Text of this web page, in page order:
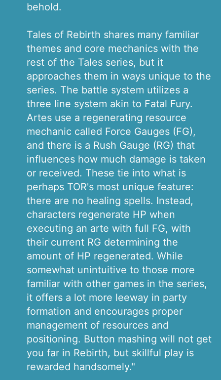
behold.
Tales of Rebirth shares many familiar
themes and core mechanics with the
rest of the Tales series, but it
approaches them in ways unique to the
series. The battle system utilizes a
three line system akin to Fatal Fury.
Artes use a regenerating resource
mechanic called Force Gauges (FG),
and there is a Rush Gauge (RG) that
influences how much damage is taken
or received. These tie into what is
perhaps TOR's most unique feature:
there are no healing spells. Instead,
characters regenerate HP when
executing an arte with full FG, with
their current RG determining the
amount of HP regenerated. While
somewhat unintuitive to those more
familiar with other games in the series,
it offers a lot more leeway in party
formation and encourages proper
management of resources and
positioning. Button mashing will not get
you far in Rebirth, but skillful play is
rewarded handsomely."